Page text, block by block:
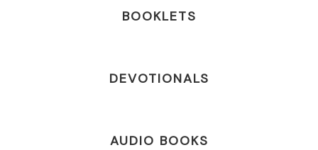
BOOKLETS
DEVOTIONALS
AUDIO BOOKS